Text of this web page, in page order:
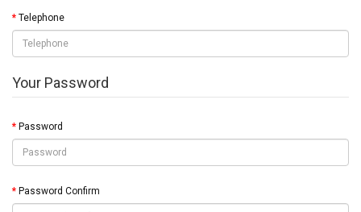
Telephone
Your Password
Password
Password Confirm